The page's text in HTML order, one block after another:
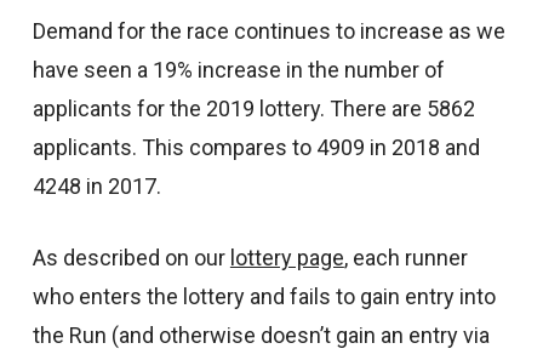
Demand for the race continues to increase as we
have seen a 19% increase in the number of
applicants for the 2019 lottery. There are 5862
applicants. This compares to 4909 in 2018 and
4248 in 2017.
As described on our lottery page, each runner
who enters the lottery and fails to gain entry into
the Run (and otherwise doesn’t gain an entry via